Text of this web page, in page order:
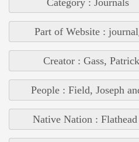
Category : Journals
Part of Website :
Creator : Gass, Patrick
People : Field, Joseph
Native Nation :